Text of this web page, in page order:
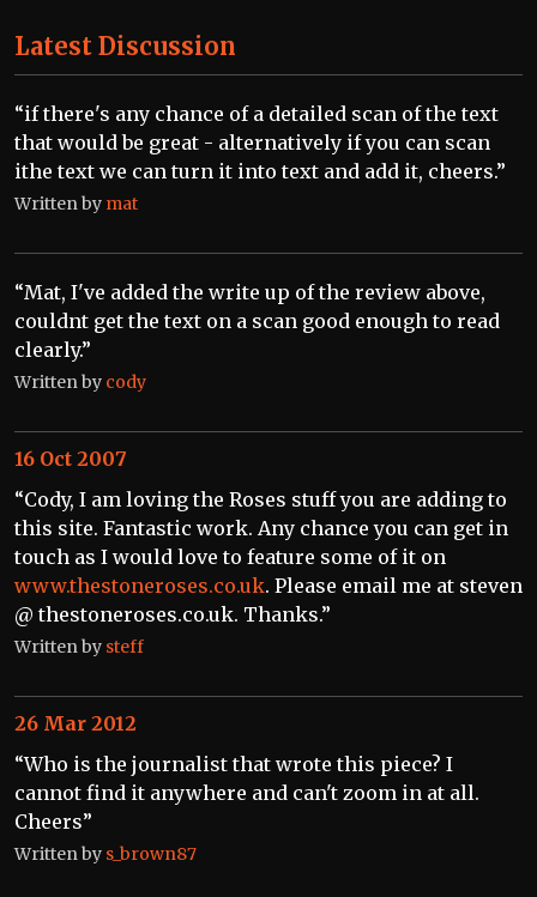
Latest Discussion
“if there's any chance of a detailed scan of the text
that would be great - alternatively if you can scan
ithe text we can turn it into text and add it, cheers.”
Written by mat
“Mat, I've added the write up of the review above,
couldnt get the text on a scan good enough to read
clearly.”
Written by cody
“Cody, I am loving the Roses stuff you are adding to
this site. Fantastic work. Any chance you can get in
touch as I would love to feature some of it on
www.thestoneroses.co.uk. Please email me at steven
@ thestoneroses.co.uk. Thanks.”
Written by steff
16 Oct 2007
“Who is the journalist that wrote this piece? I
cannot find it anywhere and can't zoom in at all.
Cheers”
Written by s_brown87
26 Mar 2012